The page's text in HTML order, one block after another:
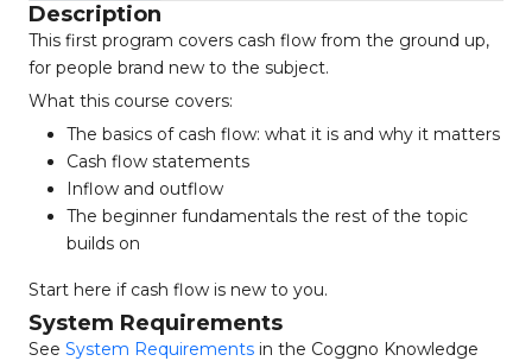
Description
This first program covers cash flow from the ground up,
for people brand new to the subject.
What this course covers:
The basics of cash flow: what it is and why it matters
Cash flow statements
Inflow and outflow
The beginner fundamentals the rest of the topic
builds on
Start here if cash flow is new to you.
System Requirements
See System Requirements in the Coggno Knowledge